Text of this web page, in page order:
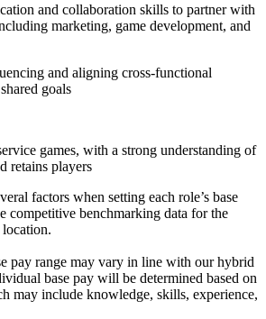
and collaboration skills to partner with
marketing, game development, and
and aligning cross-functional
goals
games, with a strong understanding of
retains players
factors when setting each role’s base
competitive benchmarking data for the
pay range may vary in line with our hybrid
base pay will be determined based on
may include knowledge, skills, experience,